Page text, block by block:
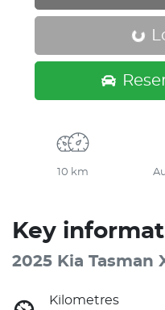
Loading...
10 km
Key
2025 Kia Tasman
Kilometres